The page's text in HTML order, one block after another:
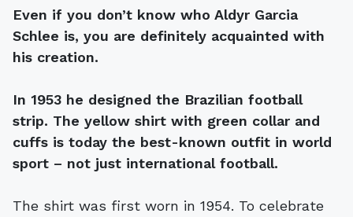
Even if you don’t know who Aldyr Garcia
Schlee is, you are definitely acquainted with
his creation.
In 1953 he designed the Brazilian football
strip. The yellow shirt with green collar and
cuffs is today the best-known outfit in world
sport – not just international football.
The shirt was first worn in 1954. To celebrate